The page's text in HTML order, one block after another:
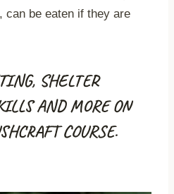
can be eaten if they are
SHELTER
AND MORE ON
COURSE.